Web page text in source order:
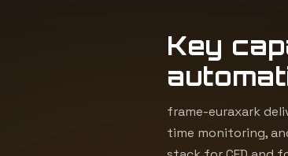
Key
frame-euraxark
time monitoring,